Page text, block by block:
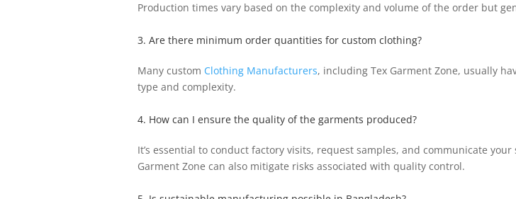
Production times vary based on the complexity and volume of the order but
3. Are there minimum order quantities for custom clothing?
Many custom Clothing Manufacturers, including Tex Garment Zone, usually
type and complexity.
4. How can I ensure the quality of the garments produced?
It’s essential to conduct factory visits, request samples, and communicate
Garment Zone can also mitigate risks associated with quality control.